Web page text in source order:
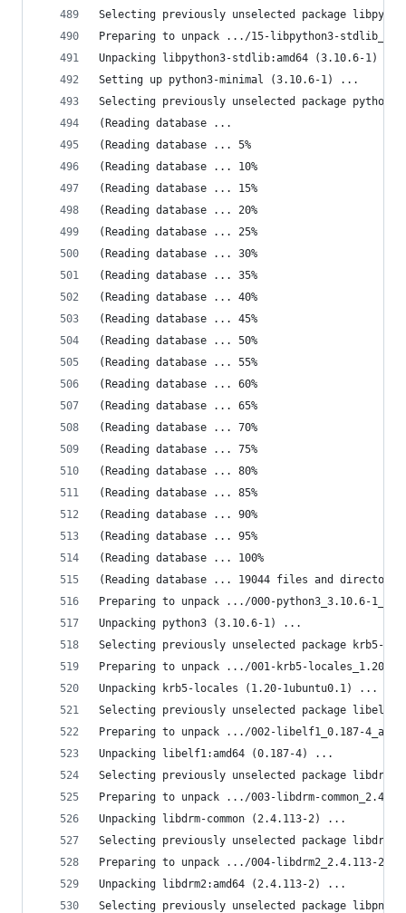
Selecting previously unselected package
Preparing to unpack .../15-libpython3-
Unpacking libpython3-stdlib:amd64 (3.10.6-1) ...
Setting up python3-minimal (3.10.6-1) ...
Selecting previously unselected package python3.
(Reading database ...
(Reading database ... 5%
(Reading database ... 10%
(Reading database ... 15%
(Reading database ... 20%
(Reading database ... 25%
(Reading database ... 30%
(Reading database ... 35%
(Reading database ... 40%
(Reading database ... 45%
(Reading database ... 50%
(Reading database ... 55%
(Reading database ... 60%
(Reading database ... 65%
(Reading database ... 70%
(Reading database ... 75%
(Reading database ... 80%
(Reading database ... 85%
(Reading database ... 90%
(Reading database ... 95%
(Reading database ... 100%
(Reading database ... 19044 files and
Preparing to unpack .../000-python3_3.10.6-
Unpacking python3 (3.10.6-1) ...
Selecting previously unselected package krb5-
Preparing to unpack .../001-krb5-locales_1.20-
Unpacking krb5-locales (1.20-1ubuntu0.1) ...
Selecting previously unselected package
Preparing to unpack .../002-libelf1_0.187-
Unpacking libelf1:amd64 (0.187-4) ...
Selecting previously unselected package libdrm-
Preparing to unpack .../003-libdrm-
Unpacking libdrm-common (2.4.113-2) ...
Selecting previously unselected package
Preparing to unpack .../004-libdrm2_2.4.113-
Unpacking libdrm2:amd64 (2.4.113-2) ...
Selecting previously unselected package libpng16-